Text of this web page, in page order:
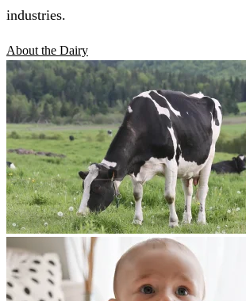
industries.
About the Dairy